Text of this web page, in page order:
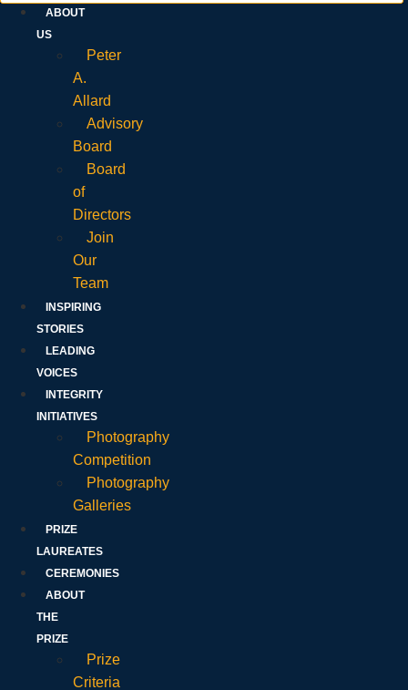
ABOUT
US
Peter
A.
Allard
Advisory
Board
Board
of
Directors
Join
Our
Team
INSPIRING
STORIES
LEADING
VOICES
INTEGRITY
INITIATIVES
Photography
Competition
Photography
Galleries
PRIZE
LAUREATES
CEREMONIES
ABOUT
THE
PRIZE
Prize
Criteria